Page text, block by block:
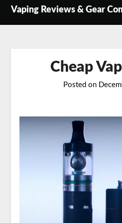
SkipVaping Reviews & Gear
Cheap
Posted on